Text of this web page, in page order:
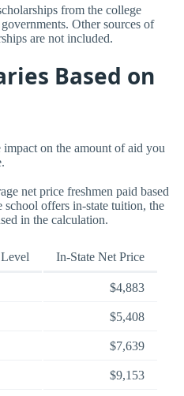
from the college
Other sources of
are not included.
Based on
on the amount of aid you
net price freshmen paid based
offers in-state tuition, the
in the calculation.
In-State Net Price
$4,883
$5,408
$7,639
$9,153